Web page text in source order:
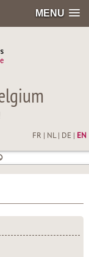
MENU
FR NL| DE EN